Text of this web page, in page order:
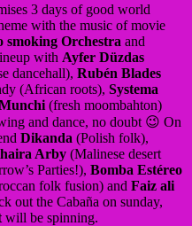
3 days of good world
with the music of movie
Orchestra and
with Ayfer Düzdas
dancehall), Rubén Blades
(African roots), Systema
(fresh moombahton)
and dance, no doubt 😉 On
Dikanda (Polish folk),
Arby (Malinese desert
Parties!), Bomba Estéreo
folk fusion) and Faiz ali
out the Cabaña on sunday,
will be spinning.